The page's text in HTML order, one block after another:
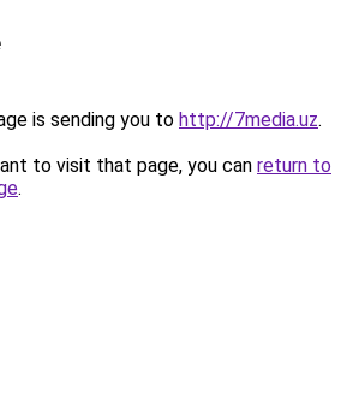
is sending you to http://7media.uz.
to visit that page, you can return to
.